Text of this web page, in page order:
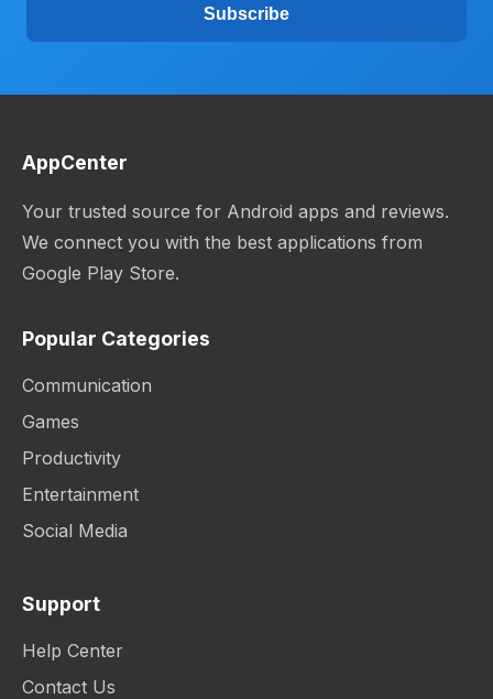
Subscribe
AppCenter
Your trusted source for Android apps and reviews.
We connect you with the best applications from
Google Play Store.
Popular Categories
Communication
Games
Productivity
Entertainment
Social Media
Support
Help Center
Contact Us